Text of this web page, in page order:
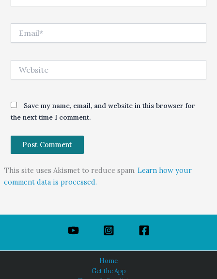
Save my name, email, and website in this browser for
the next time I comment.
This site uses Akismet to reduce spam. Learn how your
comment data is processed.
Home
Get the App